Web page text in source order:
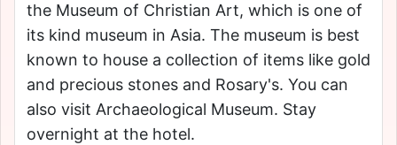
the Museum of Christian Art, which is one of
its kind museum in Asia. The museum is best
known to house a collection of items like gold
and precious stones and Rosary's. You can
also visit Archaeological Museum. Stay
overnight at the hotel.